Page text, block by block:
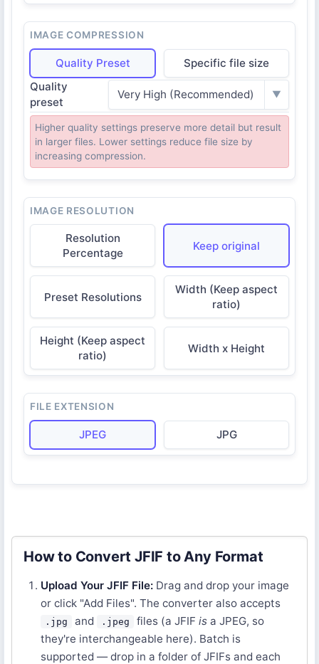
IMAGE COMPRESSION
Quality Preset
Specific file size
Quality
preset
Very High (Recommended) ▼
Higher quality settings preserve more detail but result
in larger files. Lower settings reduce file size by
increasing compression.
IMAGE RESOLUTION
Resolution
Percentage
Keep original
Preset Resolutions
Width (Keep aspect
ratio)
Height (Keep aspect
ratio)
Width x Height
FILE EXTENSION
JPEG JPG
How to Convert JFIF to Any Format
Upload Your JFIF File: Drag and drop your image
or click "Add Files". The converter also accepts
.jpg and .jpeg files (a JFIF is a JPEG, so
they're interchangeable here). Batch is
supported — drop in a folder of JFIFs and each